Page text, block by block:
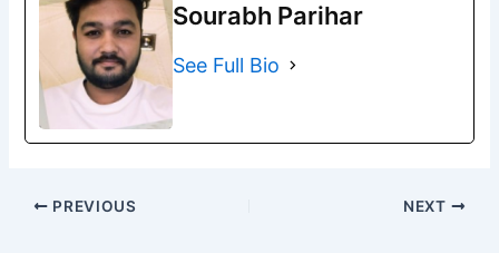
Sourabh Parihar
See Full Bio
PREVIOUS NEXT